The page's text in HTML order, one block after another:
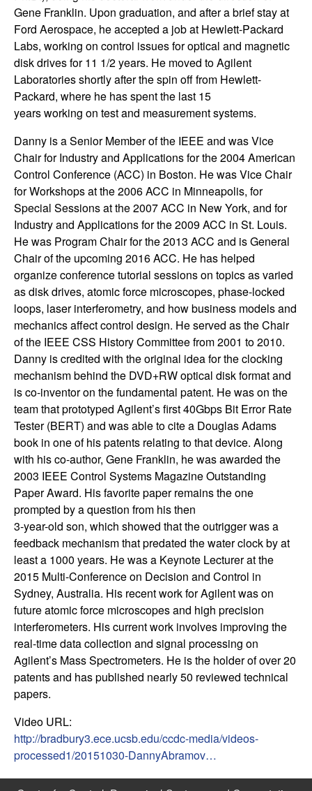
a
l
S
y
s
t
e
m
s
a
n
d
C
o
m
p
u
t
a
t
i
o
n
|
Gene Franklin. Upon graduation, and after a brief stay at
Ford Aerospace, he accepted a job at Hewlett-Packard
Labs, working on control issues for optical and magnetic
disk drives for 11 1/2 years. He moved to Agilent
Laboratories shortly after the spin off from Hewlett-
Packard, where he has spent the last 15
years working on test and measurement systems.
Danny is a Senior Member of the IEEE and was Vice
Chair for Industry and Applications for the 2004 American
Control Conference (ACC) in Boston. He was Vice Chair
for Workshops at the 2006 ACC in Minneapolis, for
Special Sessions at the 2007 ACC in New York, and for
Industry and Applications for the 2009 ACC in St. Louis.
He was Program Chair for the 2013 ACC and is General
Chair of the upcoming 2016 ACC. He has helped
organize conference tutorial sessions on topics as varied
as disk drives, atomic force microscopes, phase-locked
loops, laser interferometry, and how business models and
mechanics affect control design. He served as the Chair
of the IEEE CSS History Committee from 2001 to 2010.
Danny is credited with the original idea for the clocking
mechanism behind the DVD+RW optical disk format and
is co-inventor on the fundamental patent. He was on the
team that prototyped Agilent’s first 40Gbps Bit Error Rate
Tester (BERT) and was able to cite a Douglas Adams
book in one of his patents relating to that device. Along
with his co-author, Gene Franklin, he was awarded the
2003 IEEE Control Systems Magazine Outstanding
Paper Award. His favorite paper remains the one
prompted by a question from his then
3-year-old son, which showed that the outrigger was a
feedback mechanism that predated the water clock by at
least a 1000 years. He was a Keynote Lecturer at the
2015 Multi-Conference on Decision and Control in
Sydney, Australia. His recent work for Agilent was on
future atomic force microscopes and high precision
interferometers. His current work involves improving the
real-time data collection and signal processing on
Agilent’s Mass Spectrometers. He is the holder of over 20
patents and has published nearly 50 reviewed technical
papers.
Video URL:
http://bradbury3.ece.ucsb.edu/ccdc-media/videos-
processed1/20151030-DannyAbramov…